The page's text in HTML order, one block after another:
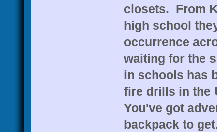
closets. From
high school
occurrence
waiting for the
in schools has
fire drills in the
You've got
backpack to